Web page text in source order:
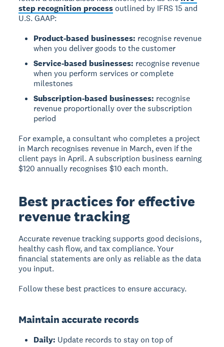
step recognition process outlined by IFRS 15 and
U.S. GAAP:
Product-based businesses: recognise revenue
when you deliver goods to the customer
Service-based businesses: recognise revenue
when you perform services or complete
milestones
Subscription-based businesses: recognise
revenue proportionally over the subscription
period
For example, a consultant who completes a project
in March recognises revenue in March, even if the
client pays in April. A subscription business earning
$120 annually recognises $10 each month.
Best practices for effective
revenue tracking
Accurate revenue tracking supports good decisions,
healthy cash flow, and tax compliance. Your
financial statements are only as reliable as the data
you input.
Follow these best practices to ensure accuracy.
Maintain accurate records
Daily: Update records to stay on top of